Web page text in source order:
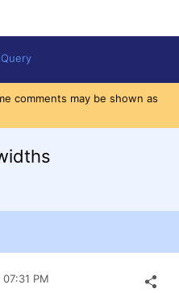
comments may be shown as
07:31 PM